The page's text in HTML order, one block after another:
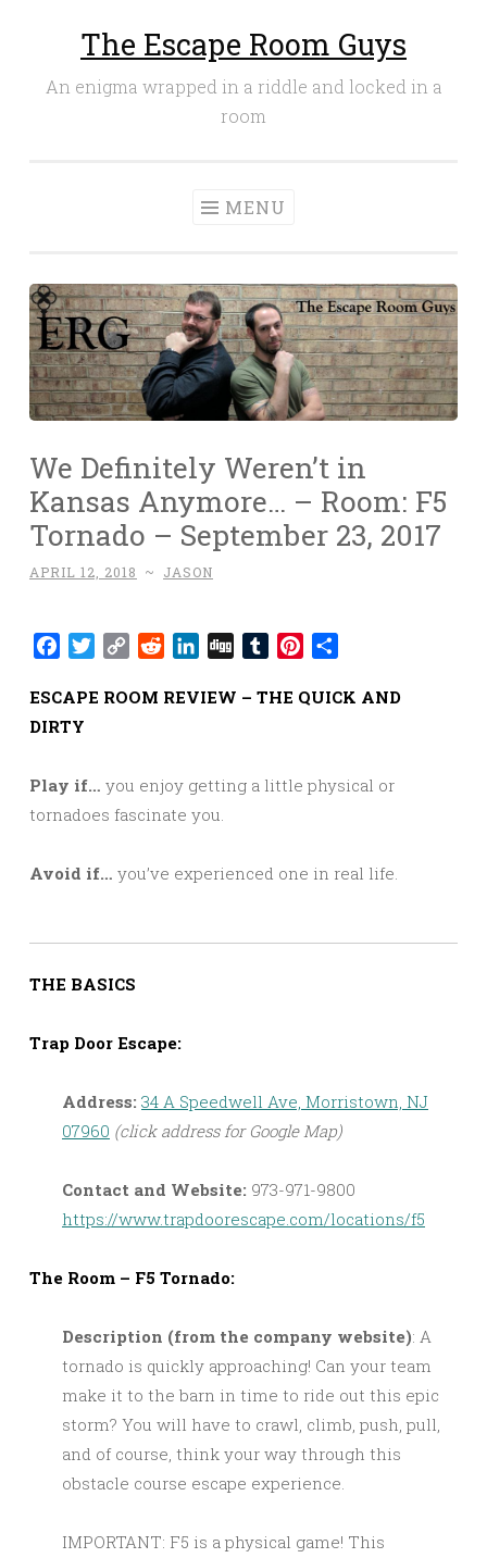
The Escape Room Guys
An enigma wrapped in a riddle and locked in a
room
MENU
We Definitely Weren’t in
Kansas Anymore… – Room: F5
Tornado – September 23, 2017
APRIL 12, 2018 ~ JASON
Facebook
Twitter
Copy RedditLinkedIn
Digg TumblrPinterest
ESCAPE ROOM REVIEW – THE QUICK AND
DIRTY
Play if… you enjoy getting a little physical or
tornadoes fascinate you.
Avoid if… you’ve experienced one in real life.
THE BASICS
Trap Door Escape:
Address: 34 A Speedwell Ave, Morristown, NJ
07960 (click address for Google Map)
Contact and Website: 973-971-9800
https://www.trapdoorescape.com/locations/f5
The Room – F5 Tornado:
Description (from the company website): A
tornado is quickly approaching! Can your team
make it to the barn in time to ride out this epic
storm? You will have to crawl, climb, push, pull,
and of course, think your way through this
obstacle course escape experience.
IMPORTANT: F5 is a physical game! This